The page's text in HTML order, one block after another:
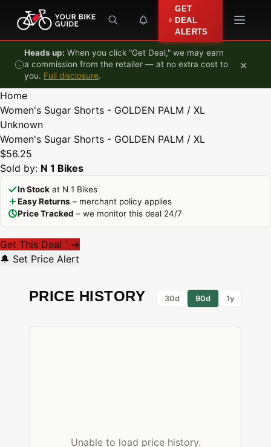
Skip to content
GET
DEAL
ALERTS
Heads up: When you click "Get Deal," we may earn
a commission from the retailer — at no extra cost to
you. Full disclosure.
×
Home
Women's Sugar Shorts - GOLDEN PALM / XL
Unknown
Women's Sugar Shorts - GOLDEN PALM / XL
$56.25
Sold by: N 1 Bikes
In Stock at N 1 Bikes
Easy Returns – merchant policy applies
Price Tracked – we monitor this deal 24/7
Get This Deal * →
🔔 Set Price Alert
PRICE HISTORY 30d 90d 1y
Unable to load price history.